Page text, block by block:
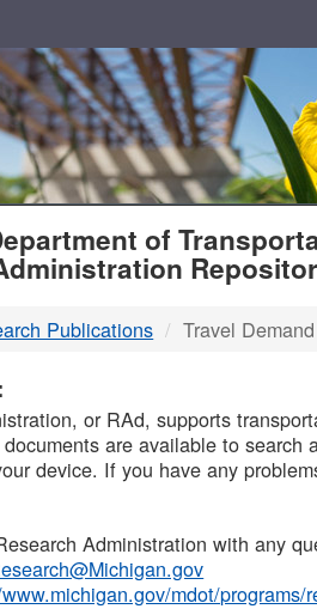
of
Publications Travel
or RAd, supports
are available to
device. If you have any
Administration with any
mdot/programs/